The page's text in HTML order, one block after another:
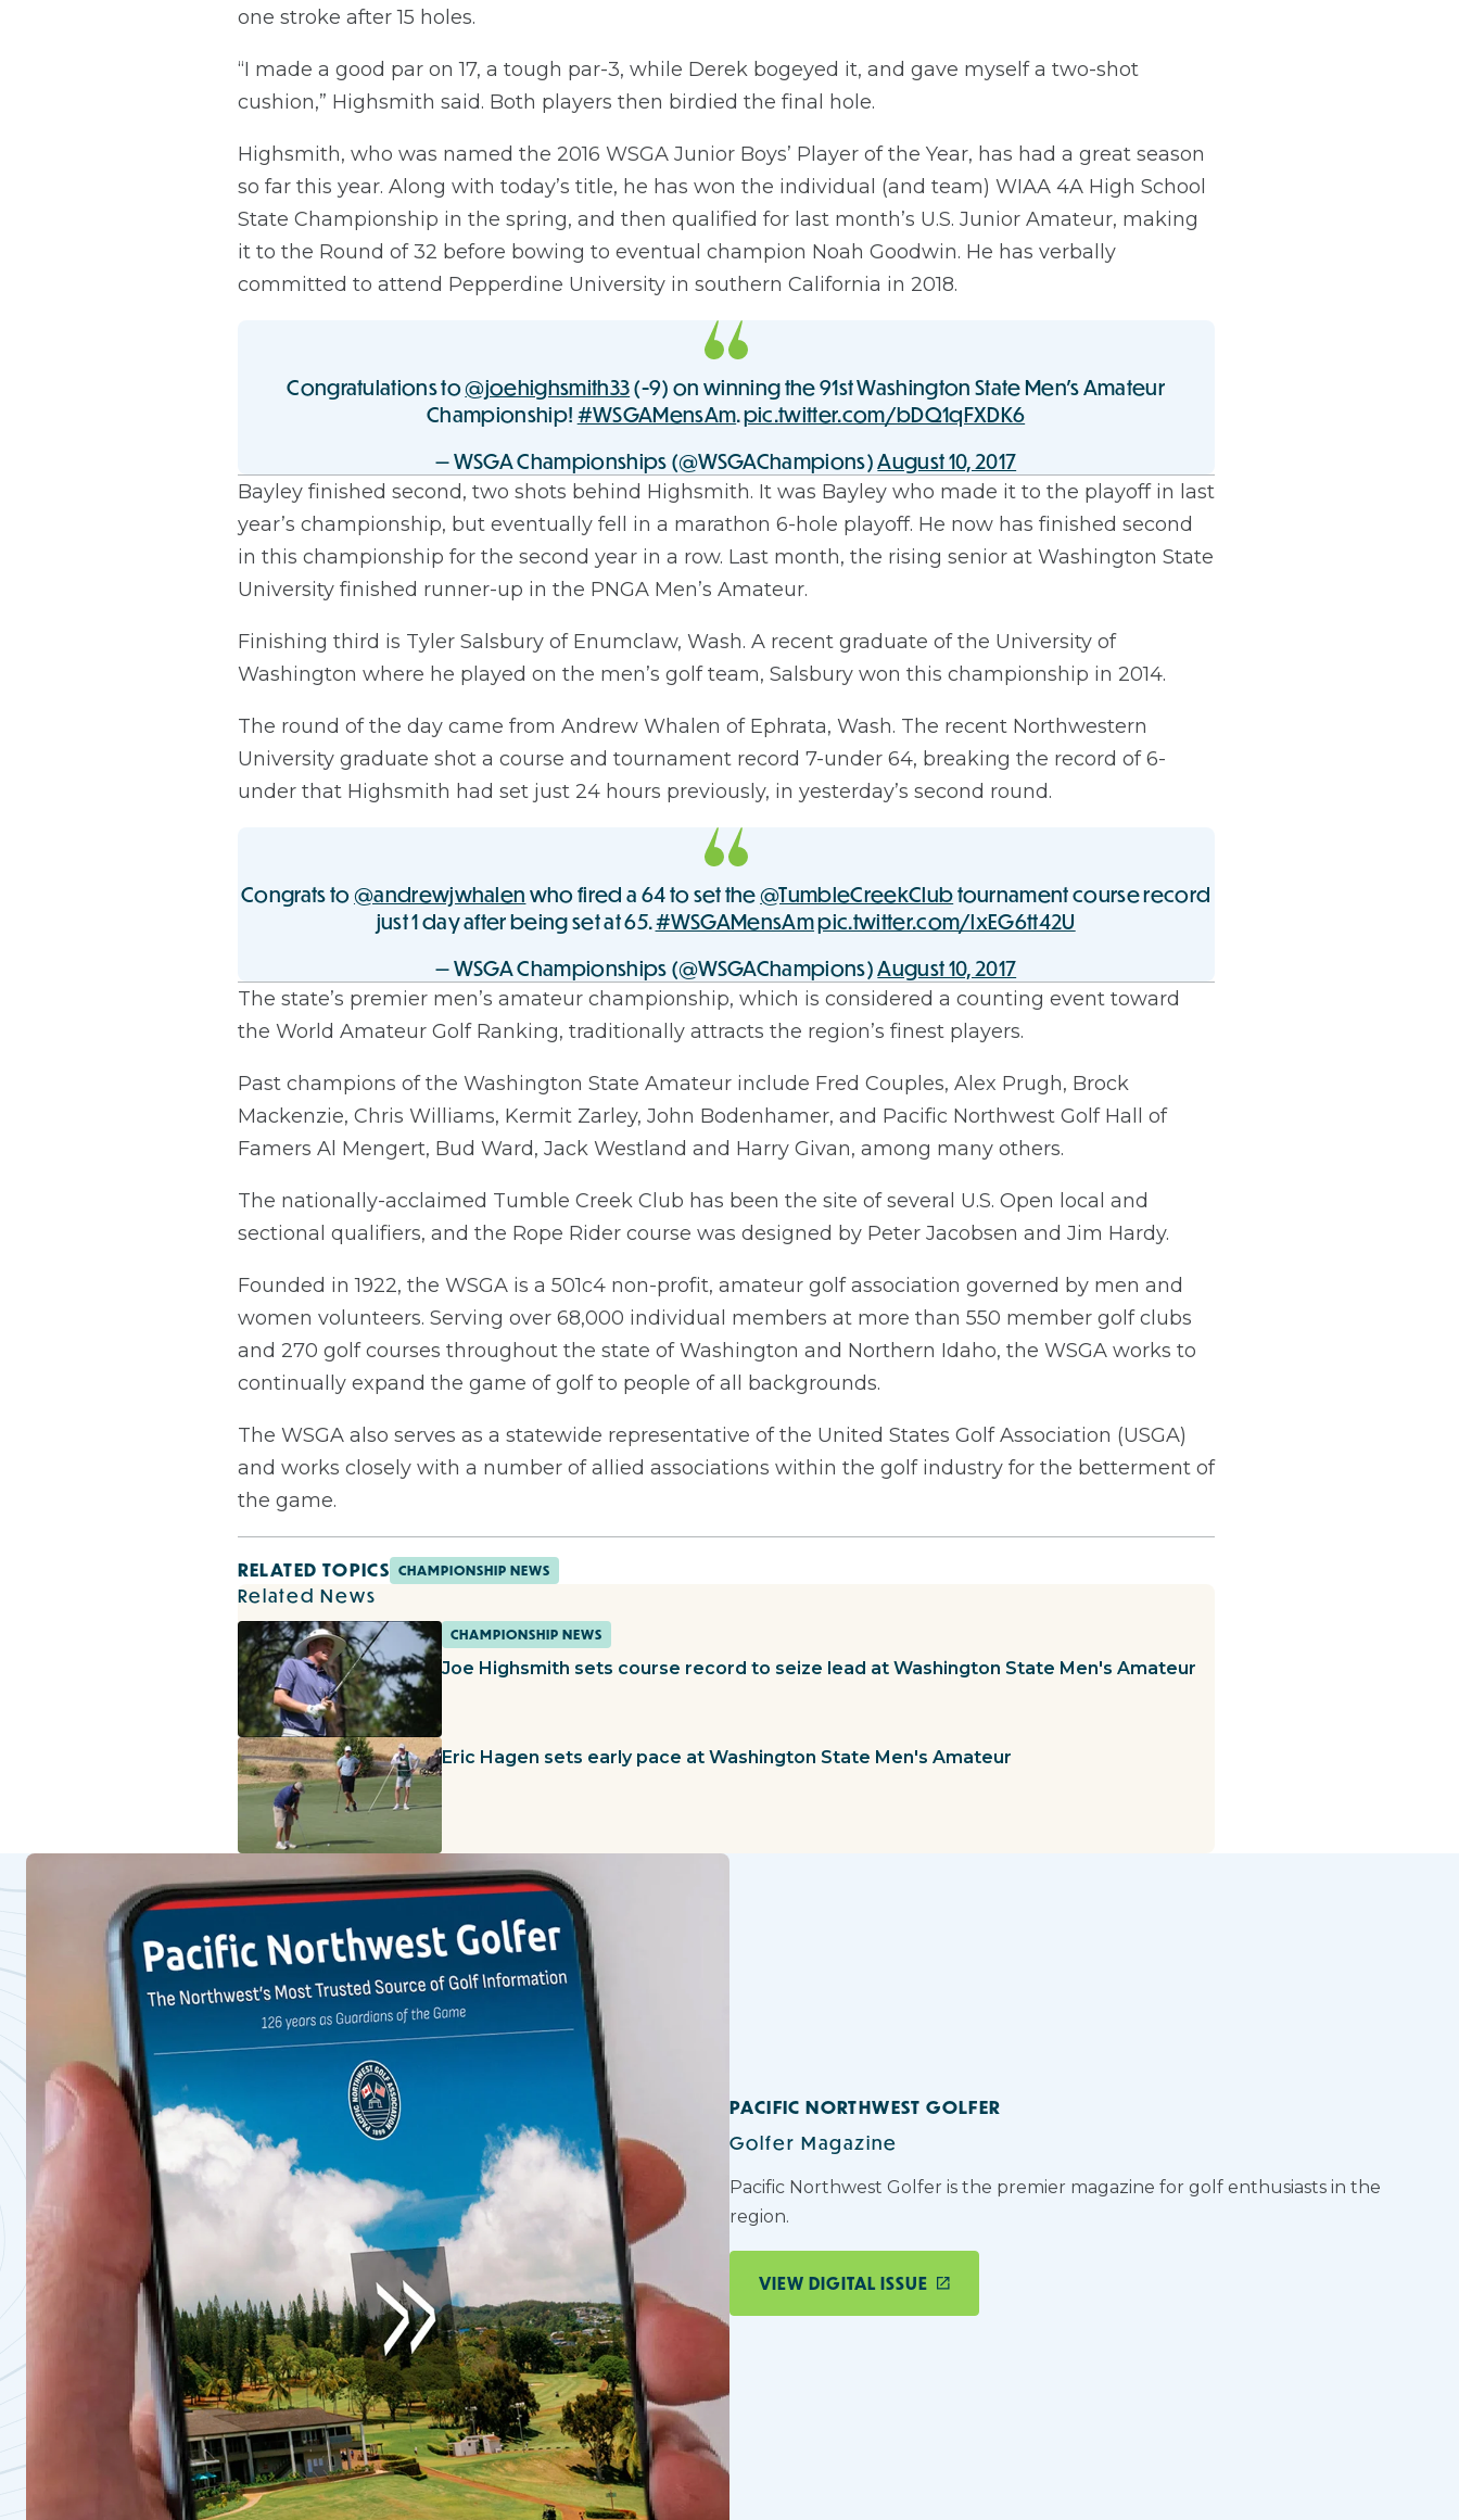
one stroke after 15 holes.
“I made a good par on 17, a tough par-3, while Derek bogeyed it, and gave myself a two-shot
cushion,” Highsmith said. Both players then birdied the final hole.
Highsmith, who was named the 2016 WSGA Junior Boys’ Player of the Year, has had a great season
so far this year. Along with today’s title, he has won the individual (and team) WIAA 4A High School
State Championship in the spring, and then qualified for last month’s U.S. Junior Amateur, making
it to the Round of 32 before bowing to eventual champion Noah Goodwin. He has verbally
committed to attend Pepperdine University in southern California in 2018.
Congratulations to@joehighsmith33(-9) on winning the 91st Washington State Men's Amateur
Championship! #WSGAMensAm.pic.twitter.com/bDQ1qFXDK6
— WSGA Championships (@WSGAChampions)August 10, 2017
Bayley finished second, two shots behind Highsmith. It was Bayley who made it to the playoff in last
year’s championship, but eventually fell in a marathon 6-hole playoff. He now has finished second
in this championship for the second year in a row. Last month, the rising senior at Washington State
University finished runner-up in the PNGA Men’s Amateur.
Finishing third is Tyler Salsbury of Enumclaw, Wash. A recent graduate of the University of
Washington where he played on the men’s golf team, Salsbury won this championship in 2014.
The round of the day came from Andrew Whalen of Ephrata, Wash. The recent Northwestern
University graduate shot a course and tournament record 7-under 64, breaking the record of 6-
under that Highsmith had set just 24 hours previously, in yesterday’s second round.
Congrats to@andrewjwhalen who fired a 64 to set the@TumbleCreekClubtournament course record
just 1 day after being set at 65.#WSGAMensAmpic.twitter.com/lxEG6tt42U
— WSGA Championships (@WSGAChampions)August 10, 2017
The state’s premier men’s amateur championship, which is considered a counting event toward
the World Amateur Golf Ranking, traditionally attracts the region’s finest players.
Past champions of the Washington State Amateur include Fred Couples, Alex Prugh, Brock
Mackenzie, Chris Williams, Kermit Zarley, John Bodenhamer, and Pacific Northwest Golf Hall of
Famers Al Mengert, Bud Ward, Jack Westland and Harry Givan, among many others.
The nationally-acclaimed Tumble Creek Club has been the site of several U.S. Open local and
sectional qualifiers, and the Rope Rider course was designed by Peter Jacobsen and Jim Hardy.
Founded in 1922, the WSGA is a 501c4 non-profit, amateur golf association governed by men and
women volunteers. Serving over 68,000 individual members at more than 550 member golf clubs
and 270 golf courses throughout the state of Washington and Northern Idaho, the WSGA works to
continually expand the game of golf to people of all backgrounds.
The WSGA also serves as a statewide representative of the United States Golf Association (USGA)
and works closely with a number of allied associations within the golf industry for the betterment of
the game.
RELATED TOPICS CHAMPIONSHIP NEWS
Related News
CHAMPIONSHIP NEWS
Joe Highsmith sets course record to seize lead at Washington State Men's Amateur
Eric Hagen sets early pace at Washington State Men's Amateur
PACIFIC NORTHWEST GOLFER
Golfer Magazine
Pacific Northwest Golfer is the premier magazine for golf enthusiasts in the
region.
VIEW DIGITAL ISSUE